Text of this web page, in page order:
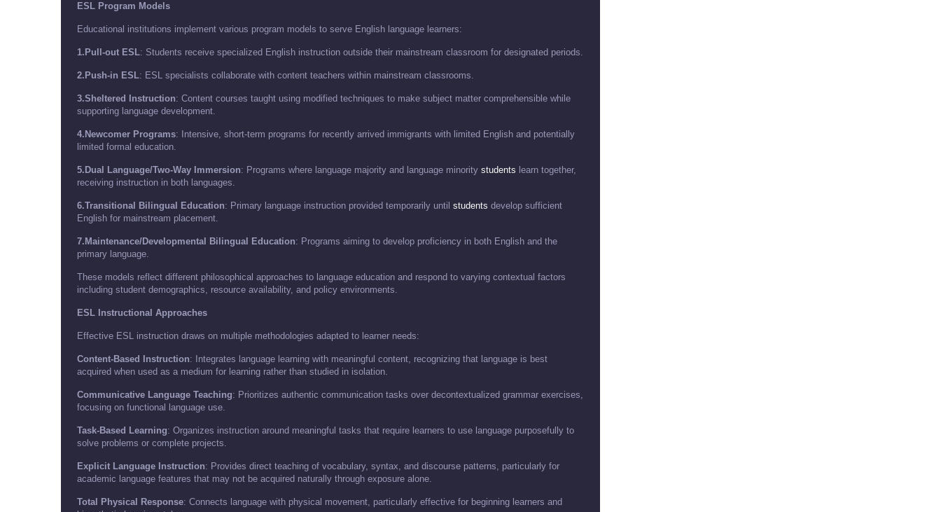
ESL Program Models
Educational institutions implement various program models to serve English language learners:
1.Pull-out ESL: Students receive specialized English instruction outside their mainstream classroom for designated periods.
2.Push-in ESL: ESL specialists collaborate with content teachers within mainstream classrooms.
3.Sheltered Instruction: Content courses taught using modified techniques to make subject matter comprehensible while
supporting language development.
4.Newcomer Programs: Intensive, short-term programs for recently arrived immigrants with limited English and potentially
limited formal education.
5.Dual Language/Two-Way Immersion: Programs where language majority and language minority students learn together,
receiving instruction in both languages.
6.Transitional Bilingual Education: Primary language instruction provided temporarily until students develop sufficient
English for mainstream placement.
7.Maintenance/Developmental Bilingual Education: Programs aiming to develop proficiency in both English and the
primary language.
These models reflect different philosophical approaches to language education and respond to varying contextual factors
including student demographics, resource availability, and policy environments.
ESL Instructional Approaches
Effective ESL instruction draws on multiple methodologies adapted to learner needs:
Content-Based Instruction: Integrates language learning with meaningful content, recognizing that language is best
acquired when used as a medium for learning rather than studied in isolation.
Communicative Language Teaching: Prioritizes authentic communication tasks over decontextualized grammar exercises,
focusing on functional language use.
Task-Based Learning: Organizes instruction around meaningful tasks that require learners to use language purposefully to
solve problems or complete projects.
Explicit Language Instruction: Provides direct teaching of vocabulary, syntax, and discourse patterns, particularly for
academic language features that may not be acquired naturally through exposure alone.
Total Physical Response: Connects language with physical movement, particularly effective for beginning learners and